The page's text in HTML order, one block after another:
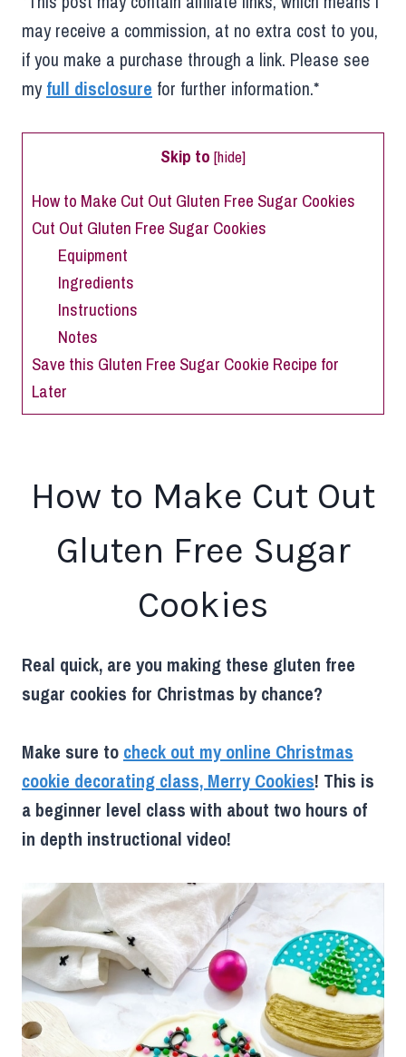
may receive a commission, at no extra cost to you,
if you make a purchase through a link. Please see
myfull disclosure for further information.*
Skip to [hide]
How to Make Cut Out Gluten Free Sugar Cookies
Cut Out Gluten Free Sugar Cookies
Equipment
Ingredients
Instructions
Notes
Save this Gluten Free Sugar Cookie Recipe for
Later
How to Make Cut Out
Gluten Free Sugar
Cookies
Real quick, are you making these gluten free
sugar cookies for Christmas by chance?
Make sure to check out my online Christmas
cookie decorating class, Merry Cookies! This is
a beginner level class with about two hours of
in depth instructional video!